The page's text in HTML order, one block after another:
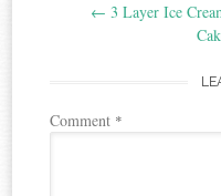
navigation
← 3 Layer Ice
Comment *